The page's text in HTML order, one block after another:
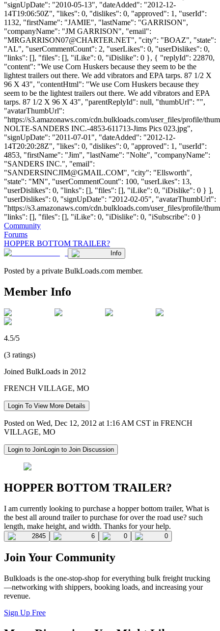
"signUpDate": "2010-05-13", "dateAdded": "2012-12-
14T19:06:50Z", "likes": 0, "dislikes": 0, "approved": 1, "userId":
1132, "firstName": "JAMIE", "lastName": "GARRISON",
"companyName": "JM GARRISON", "email":
"MRGARRISON07@CHARTER.NET", "city": "BOAZ", "state":
"AL", "userCommentCount": 2, "userLikes": 0, "userDislikes": 0,
"links": [], "files": [], "iLike": 0, "iDislike": 0 }, { "replyId": 22870,
"content": "We use Corn Huskers because they seem to be the
lightest trailers out there. We add vibrators and EPA tarps. 87 1/2 X
96 X 43", "contentHtml": "We use Corn Huskers because they
seem to be the lightest trailers out there. We add vibrators and EPA
tarps. 87 1/2 X 96 X 43", "parentReplyId": null, "thumbUrl": "",
"avatarThumbUrl":
"https://s3.amazonaws.com/cdn.bulkloads.com/user_files/profile/
NOLTE-SANDERS INC.-4853-611713-Jims Pics 023.jpg",
"signUpDate": "2011-07-01", "dateAdded": "2012-12-
14T20:20:28Z", "likes": 0, "dislikes": 0, "approved": 1, "userId":
4853, "firstName": "Jim", "lastName": "Nolte", "companyName":
"SANDERS INC.", "email":
"SANDERSINCJIM@GMAIL.COM", "city": "Ellsworth",
"state": "MN", "userCommentCount": 100, "userLikes": 13,
"userDislikes": 0, "links": [], "files": [], "iLike": 0, "iDislike": 0 } ],
"userDislikes": 0, "signUpDate": "2012-02-05", "avatarThumbUrl":
"https://s3.amazonaws.com/cdn.bulkloads.com/user_files/profile/
"links": [], "files": [], "iLike": 0, "iDislike": 0, "iSubscribe": 0 }
Community
Forums
HOPPER BOTTOM TRAILER?
Info
Posted by a private BulkLoads.com member.
Member Info
4.5/5
(3 ratings)
Joined BulkLoads in 2012
FRENCH VILLAGE, MO
Login To View More Details
Posted on Wed, Dec 12, 2012 at 1:16 AM CST in FRENCH
VILLAGE, MO
Login to JoinLogin to Join Discussion
HOPPER BOTTOM TRAILER?
I am currently looking to purchase a hopper bottom trailer, What is
the best all around trailer to purchase for over the road use? such
length, make height, and width. Thanks for your help.
2845 6 0 0
Join Your Community
Bulkloads is the one-stop-shop for everything bulk freight trucking
—networking with shippers, booking loads, and increasing your
revenue.
Sign Up Free